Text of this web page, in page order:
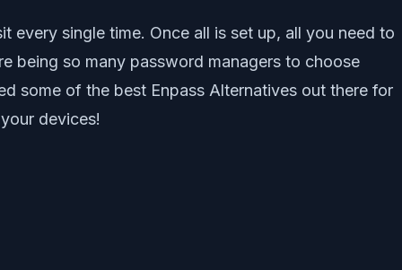
single time. Once all is set up, all you need to
being so many password managers to choose
some of the best Enpass Alternatives out there for
devices!